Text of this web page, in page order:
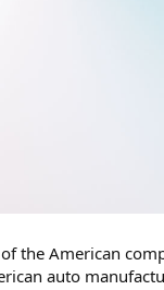
the American
auto